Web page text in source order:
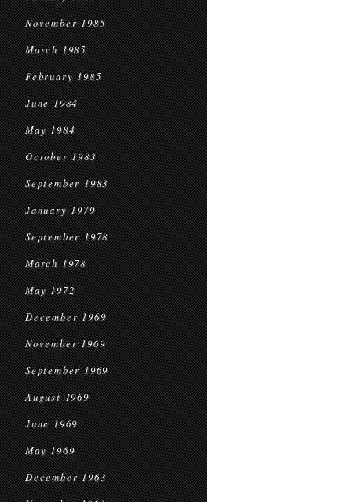
November 1985
March 1985
February 1985
June 1984
May 1984
October 1983
September 1983
January 1979
September 1978
March 1978
May 1972
December 1969
November 1969
September 1969
August 1969
June 1969
May 1969
December 1963